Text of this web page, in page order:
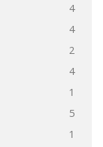
4
4
2
4
1
5
1